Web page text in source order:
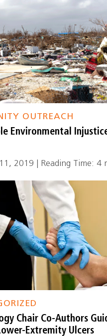
OUTREACH
Environmental
2019 | Reading Time: 4
Chair Co-Authors
Extremity Ulcers